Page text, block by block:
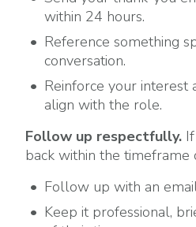
within 24 hours.
Reference something
conversation.
Reinforce your interest
align with the role.
Follow up respectfully.
back within the timeframe
Follow up with an
Keep it professional,